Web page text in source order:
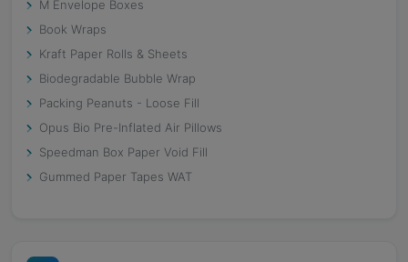
M Envelope Boxes
Book Wraps
Kraft Paper Rolls & Sheets
Biodegradable Bubble Wrap
Packing Peanuts - Loose Fill
Opus Bio Pre-Inflated Air Pillows
Speedman Box Paper Void Fill
Gummed Paper Tapes WAT